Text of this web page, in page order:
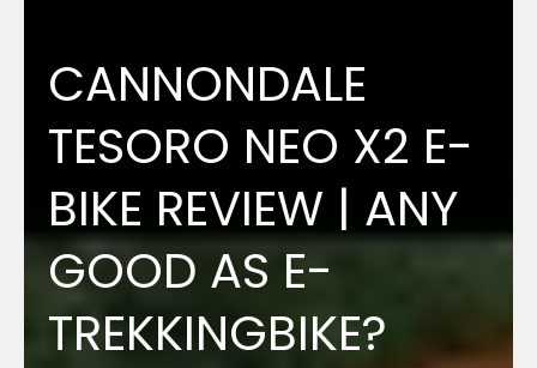
CANNONDALE
TESORO NEO X2 E-
BIKE REVIEW | ANY
GOOD AS E-
TREKKINGBIKE?